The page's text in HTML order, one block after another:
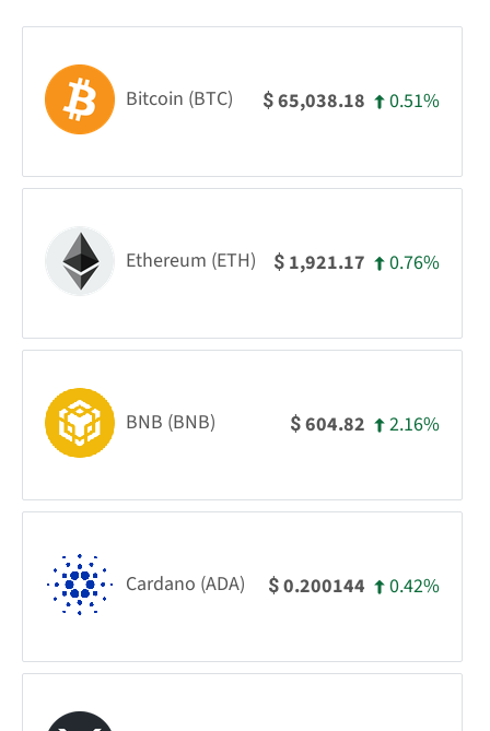
Bitcoin (BTC) $65,038.18 0.51%
Ethereum (ETH) $ 1,921.17 0.76%
BNB (BNB) $604.82 2.16%
Cardano (ADA) $0.200144 0.42%